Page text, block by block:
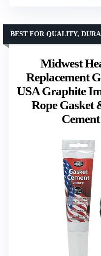
Midwest
Replacement
USA Graphite
Rope Gasket
BEST FOR QUALITY,